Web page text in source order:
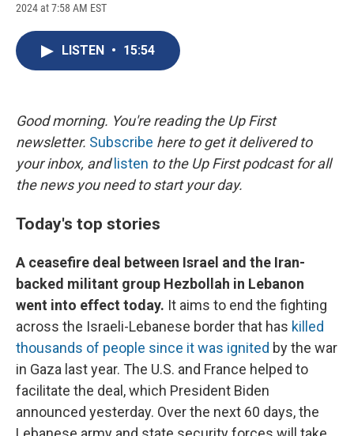
2024 at 7:58 AM EST
c
e
b
o
u
k
d
LISTEN • 15:54
Good morning. You're reading the Up First
newsletter. Subscribe here to get it delivered to
your inbox, and listen to the Up First podcast for all
the news you need to start your day.
Today's top stories
A ceasefire deal between Israel and the Iran-
backed militant group Hezbollah in Lebanon
went into effect today. It aims to end the fighting
across the Israeli-Lebanese border that has killed
thousands of people since it was ignited by the war
in Gaza last year. The U.S. and France helped to
facilitate the deal, which President Biden
announced yesterday. Over the next 60 days, the